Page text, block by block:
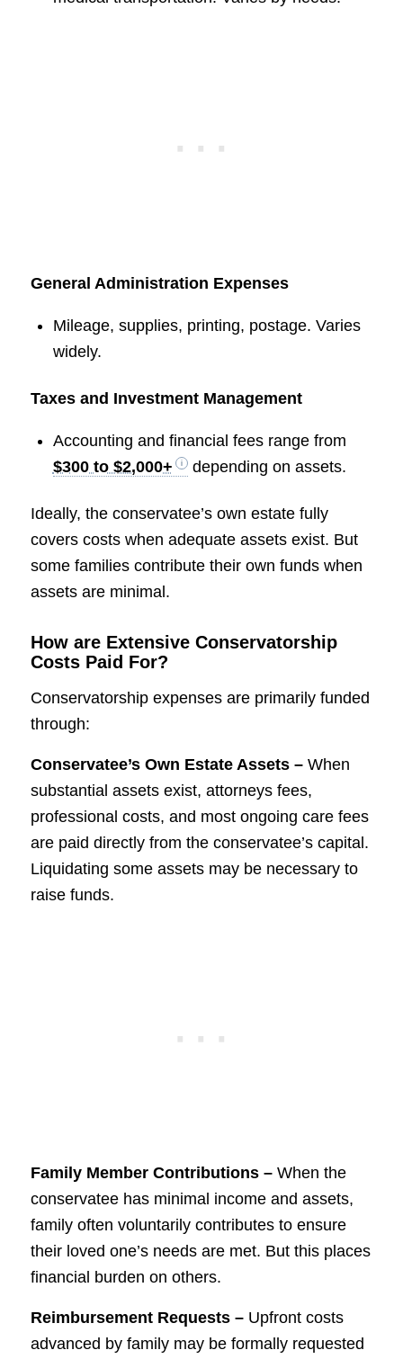
General Administration Expenses
Mileage, supplies, printing, postage. Varies
widely.
Taxes and Investment Management
Accounting and financial fees range from
$300 to $2,000+
depending on assets.
Ideally, the conservatee’s own estate fully
covers costs when adequate assets exist. But
some families contribute their own funds when
assets are minimal.
How are Extensive Conservatorship
Costs Paid For?
Conservatorship expenses are primarily funded
through:
Conservatee’s Own Estate Assets – When
substantial assets exist, attorneys fees,
professional costs, and most ongoing care fees
are paid directly from the conservatee’s capital.
Liquidating some assets may be necessary to
raise funds.
Family Member Contributions – When the
conservatee has minimal income and assets,
family often voluntarily contributes to ensure
their loved one’s needs are met. But this places
financial burden on others.
Reimbursement Requests – Upfront costs
advanced by family may be formally requested